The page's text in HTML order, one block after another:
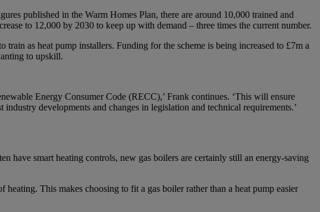
published in the Warm Homes Plan, there are around 10,000 trained and
to 12,000 by 2030 to keep up with demand – three times the current number.
as heat pump installers. Funding for the scheme is being increased to £7m a
to upskill.
Energy Consumer Code (RECC),’ Frank continues. ‘This will ensure
developments and changes in legislation and technical requirements.’
have smart heating controls, new gas boilers are certainly still an energy-saving
This makes choosing to fit a gas boiler rather than a heat pump easier